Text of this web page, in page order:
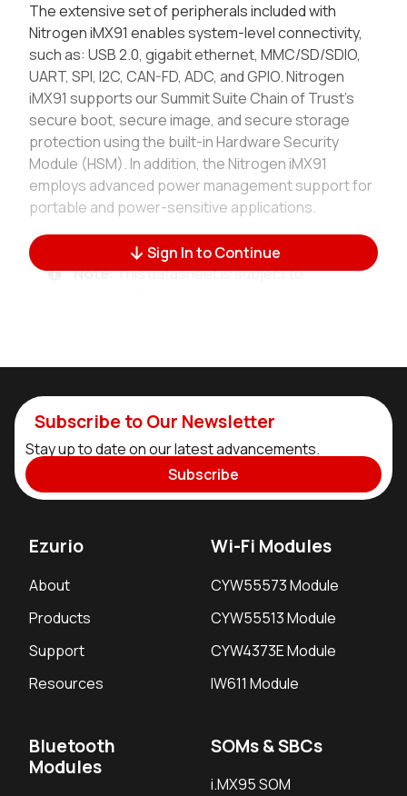
The extensive set of peripherals included with
Nitrogen iMX91 enables system-level connectivity,
such as: USB 2.0, gigabit ethernet, MMC/SD/SDIO,
UART, SPI, I2C, CAN-FD, ADC, and GPIO. Nitrogen
iMX91 supports our Summit Suite Chain of Trust’s
secure boot, secure image, and secure storage
protection using the built-in Hardware Security
Module (HSM). In addition, the Nitrogen iMX91
employs advanced power management support for
portable and power-sensitive applications.
Note: This datasheet is subject to
Application Areas
Building Automation, Smart Building Control,
HVAC
Energy Meters, Energy Storage, Smart
Electrical Panels
Portable Medical and Healthcare Devices
Human-Machine Interfaces (HMI) and Kiosk
Systems
Sign In to Continue
Subscribe to Our Newsletter
Stay up to date on our latest advancements.
Subscribe
Ezurio
About
Products
Support
Resources
Wi-Fi Modules
CYW55573 Module
CYW55513 Module
CYW4373E Module
IW611 Module
Bluetooth
Modules
SOMs & SBCs
i.MX95 SOM